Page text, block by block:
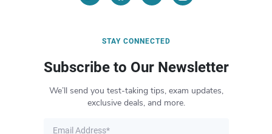
STAY CONNECTED
Subscribe to Our Newsletter
We’ll send you test-taking tips, exam updates,
exclusive deals, and more.